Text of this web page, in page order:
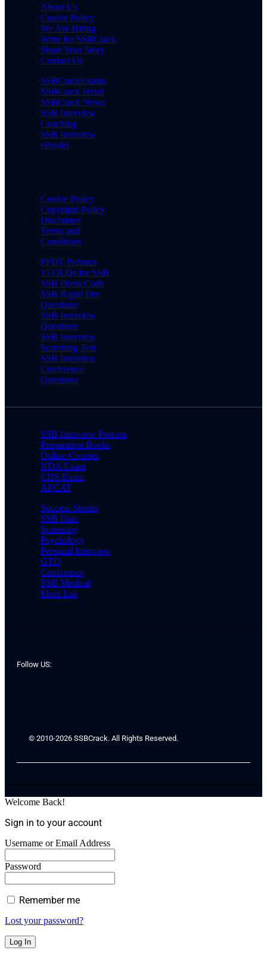
About Us
Cookie Policy
We Are Hiring
Write for SSBCrack
Share Your Story
Contact Us
SSBCrackExams
SSBCrack Hindi
SSBCrack News
SSB Interview
Coaching
SSB Interview
eBooks
Cookie Policy
Copyright Policy
Disclaimer
Terms and
Conditions
PPDT Pictures
15 OLQs for SSB
SSB Dress Code
SSB Rapid Fire
Questions
SSB Interview
Questions
SSB Interview
Screening Test
SSB Interview
Conference
Questions
SSB Interview Process
Preparation Books
Online Courses
NDA Exam
CDS Exam
AFCAT
Success Stories
SSB Date
Screening
Psychology
Personal Interview
GTO
Conference
SSB Medical
Merit List
Follow US:
© 2010-2026 SSBCrack. All Rights Reserved.
Welcome Back!
Sign in to your account
Username or Email Address
Password
Remember me
Lost your password?